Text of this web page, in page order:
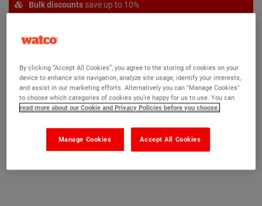
Bulk discounts save up to 10%
1+
Bulk discounts applied in basket
By clicking “Accept All Cookies”, you agree to the storing of cookies on your
device to enhance site navigation, analyze site usage, identify your interests,
and assist in our marketing efforts. Alternatively you can "Manage Cookies"
to choose which categories of cookies you’re happy for us to use. You can
read more about our Cookie and Privacy Policies before you choose.
Accept All Cookies
Manage Cookies